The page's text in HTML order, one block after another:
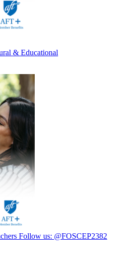
& Educational
Follow us: @FOSCEP2382